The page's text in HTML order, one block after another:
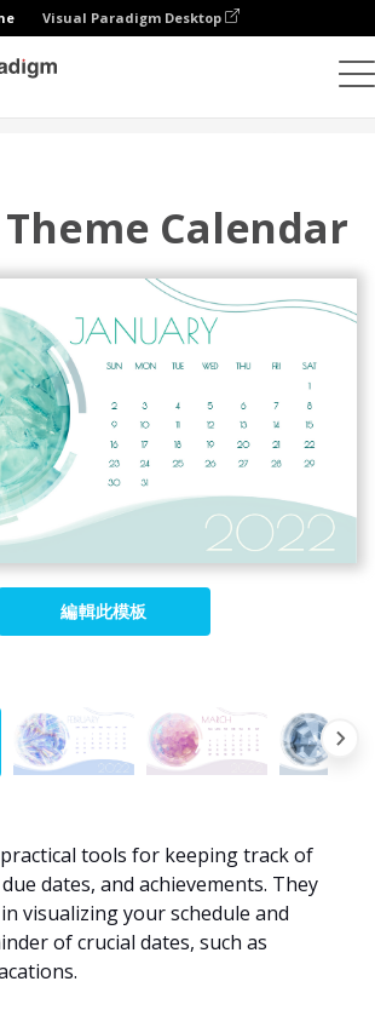
Visual Paradigm Desktop
Calendar
編輯此模板
tools for keeping track of
dates, and achievements. They
visualizing your schedule and
of crucial dates, such as